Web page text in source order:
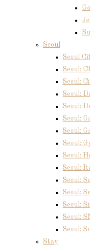
Seoul
Seoul
Seoul:
Seoul:
Seoul:
Seoul:
Seoul:
Seoul:
Seoul:
Seoul:
Seoul:
Seoul:
Seoul:
Seoul:
Seoul:
Seoul:
Stay